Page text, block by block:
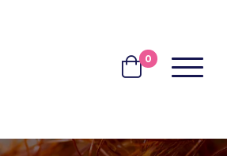
BASKET
0 MENU